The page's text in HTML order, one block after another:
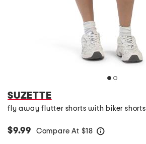
SUZETTE
fly away flutter shorts with biker shorts
$9.99 Compare At $18